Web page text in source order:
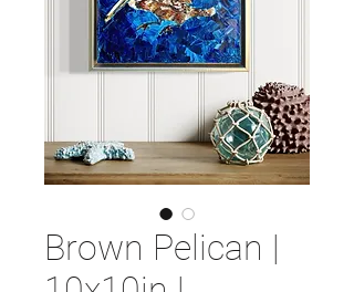
Brown Pelican |